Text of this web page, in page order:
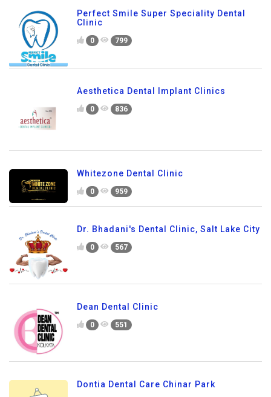
Perfect Smile Super Speciality Dental
Clinic
0 799
Aesthetica Dental Implant Clinics
0 836
Whitezone Dental Clinic
0 959
Dr. Bhadani's Dental Clinic, Salt Lake City
0 567
Dean Dental Clinic
0 551
Dontia Dental Care Chinar Park